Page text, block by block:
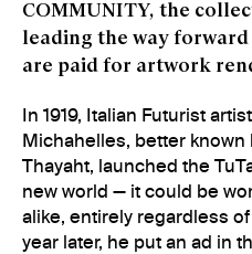
COMMUNITY, the
leading the way
are paid for artwork
In 1919, Italian Futurist
Michahelles, better
Thayaht, launched the
new world — it could be
alike, entirely regardless
year later, he put an ad in